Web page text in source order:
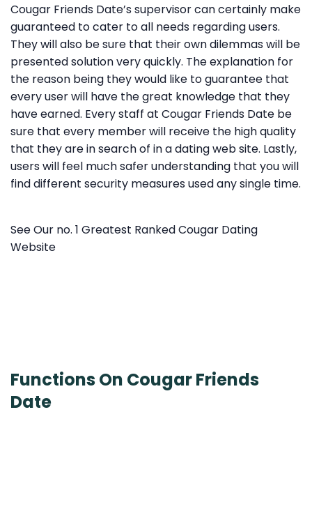
Cougar Friends Date’s supervisor can certainly make
guaranteed to cater to all needs regarding users.
They will also be sure that their own dilemmas will be
presented solution very quickly. The explanation for
the reason being they would like to guarantee that
every user will have the great knowledge that they
have earned. Every staff at Cougar Friends Date be
sure that every member will receive the high quality
that they are in search of in a dating web site. Lastly,
users will feel much safer understanding that you will
find different security measures used any single time.
See Our no. 1 Greatest Ranked Cougar Dating
Website
Functions On Cougar Friends
Date